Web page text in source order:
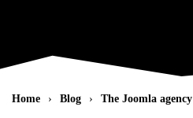
Home Blog The Joomla agency